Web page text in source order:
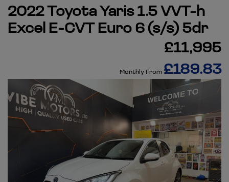
2022 Toyota Yaris 1.5 VVT-h
Excel E-CVT Euro 6 (s/s) 5dr
£11,995
Monthly From £189.83